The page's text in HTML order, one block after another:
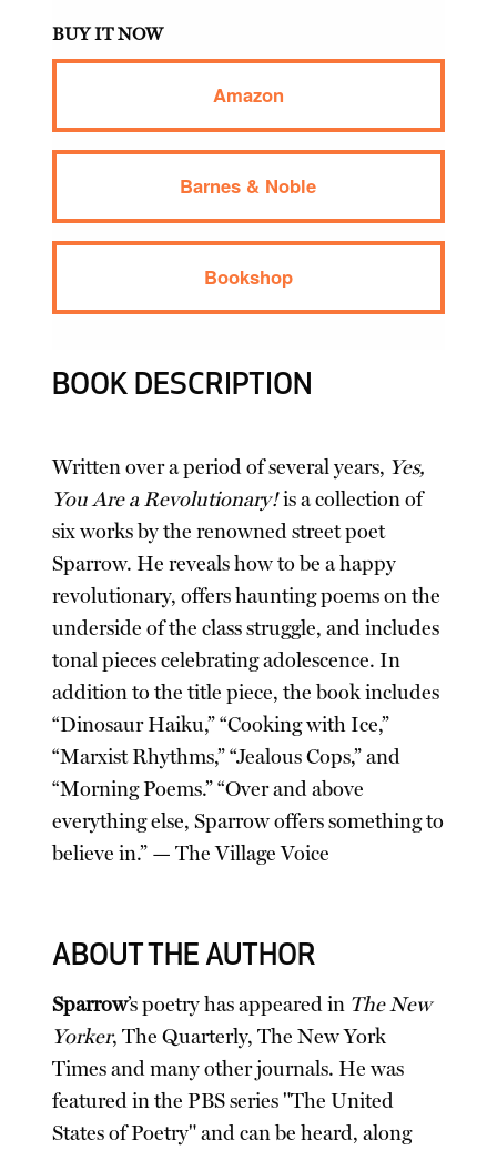
BUY IT NOW
Amazon
Barnes & Noble
Bookshop
BOOK DESCRIPTION
Written over a period of several years, Yes,
You Are a Revolutionary!is a collection of
six works by the renowned street poet
Sparrow. He reveals how to be a happy
revolutionary, offers haunting poems on the
underside of the class struggle, and includes
tonal pieces celebrating adolescence. In
addition to the title piece, the book includes
“Dinosaur Haiku,” “Cooking with Ice,”
“Marxist Rhythms,” “Jealous Cops,” and
“Morning Poems.” “Over and above
everything else, Sparrow offers something to
believe in.” — The Village Voice
ABOUT THE AUTHOR
Sparrow’s poetry has appeared in The New
Yorker, The Quarterly, The New York
Times and many other journals. He was
featured in the PBS series "The United
States of Poetry" and can be heard, along